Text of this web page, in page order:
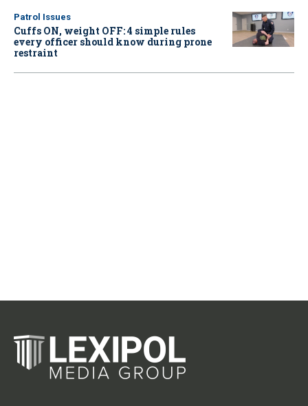
Patrol Issues
Cuffs ON, weight OFF: 4 simple rules
every officer should know during prone
restraint